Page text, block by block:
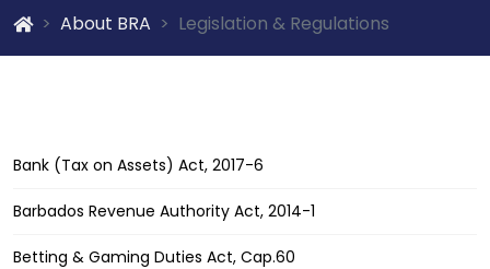
About BRA Legislation & Regulations
Bank (Tax on Assets) Act, 2017-6
Barbados Revenue Authority Act, 2014-1
Betting & Gaming Duties Act, Cap.60